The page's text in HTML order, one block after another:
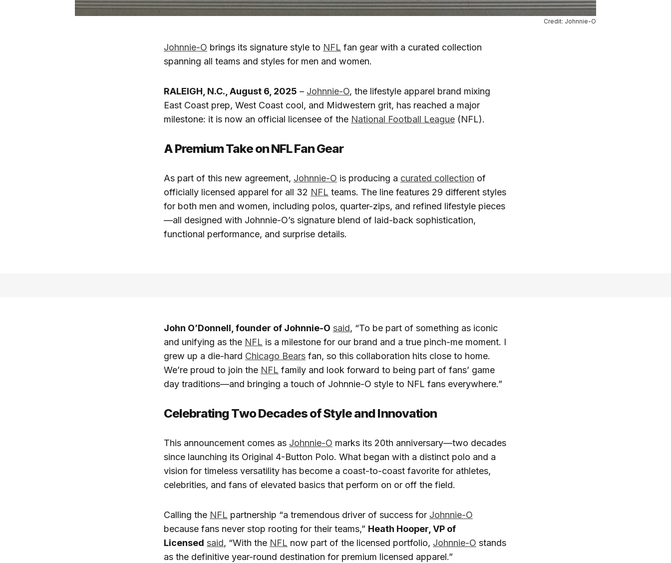
Credit: Johnnie-O
Johnnie-O brings its signature style to NFL fan gear with a curated collection
spanning all teams and styles for men and women.
RALEIGH, N.C., August 6, 2025 – Johnnie-O, the lifestyle apparel brand mixing
East Coast prep, West Coast cool, and Midwestern grit, has reached a major
milestone: it is now an official licensee of the National Football League (NFL).
A Premium Take on NFL Fan Gear
As part of this new agreement, Johnnie-O is producing a curated collection of
officially licensed apparel for all 32 NFL teams. The line features 29 different styles
for both men and women, including polos, quarter-zips, and refined lifestyle pieces
—all designed with Johnnie-O’s signature blend of laid-back sophistication,
functional performance, and surprise details.
John O’Donnell, founder of Johnnie-O said, “To be part of something as iconic
and unifying as the NFL is a milestone for our brand and a true pinch-me moment. I
grew up a die-hard Chicago Bears fan, so this collaboration hits close to home.
We’re proud to join the NFL family and look forward to being part of fans’ game
day traditions—and bringing a touch of Johnnie-O style to NFL fans everywhere.”
Celebrating Two Decades of Style and Innovation
This announcement comes as Johnnie-O marks its 20th anniversary—two decades
since launching its Original 4-Button Polo. What began with a distinct polo and a
vision for timeless versatility has become a coast-to-coast favorite for athletes,
celebrities, and fans of elevated basics that perform on or off the field.
Calling the NFL partnership “a tremendous driver of success for Johnnie-O
because fans never stop rooting for their teams,” Heath Hooper, VP of
Licensed said, “With the NFL now part of the licensed portfolio, Johnnie-O stands
as the definitive year-round destination for premium licensed apparel.”